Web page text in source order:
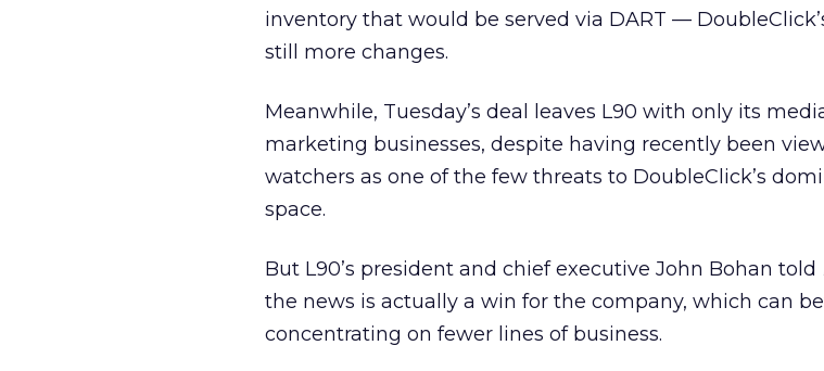
inventory that would be served via DART —
still more changes.
Meanwhile, Tuesday’s deal leaves L90 with only its
marketing businesses, despite having recently been
watchers as one of the few threats to DoubleClick’s
space.
But L90’s president and chief executive John Bohan told
the news is actually a win for the company, which can
concentrating on fewer lines of business.